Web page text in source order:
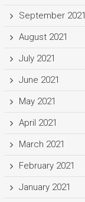
September 2021
August 2021
July 2021
June 2021
May 2021
April 2021
March 2021
February 2021
January 2021